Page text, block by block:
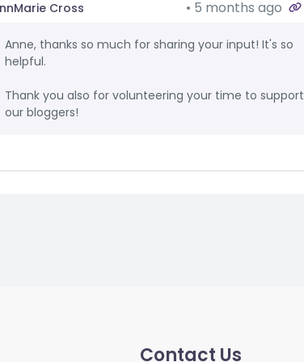
Cross 5 months ago
Anne, thanks so much for sharing your input! It's so
helpful.
Thank you also for volunteering your time to support
our bloggers!
Contact Us